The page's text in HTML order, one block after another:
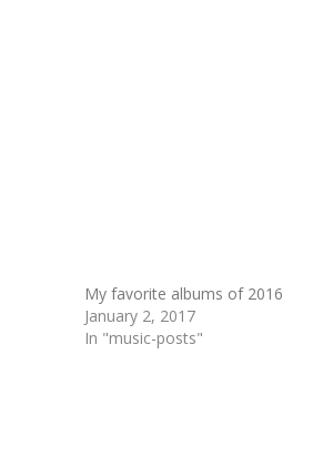
My favorite albums of 2016
January 2, 2017
In "music-posts"